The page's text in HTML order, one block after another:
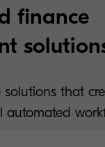
finance
solutions that
automated